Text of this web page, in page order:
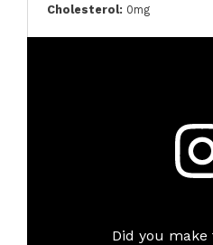
Cholesterol: 0mg
Did you